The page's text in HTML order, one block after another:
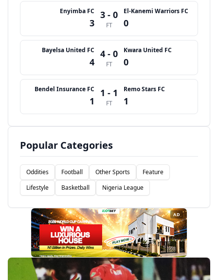
Enyimba FC
3
3 - 0
FT
El-Kanemi Warriors FC
0
Bayelsa United FC
4
4 - 0
FT
Kwara United FC
0
Bendel Insurance FC
1
1 - 1
FT
Remo Stars FC
1
Popular Categories
Oddities Football Other Sports
Feature
Lifestyle
Basketball Nigeria League
AD